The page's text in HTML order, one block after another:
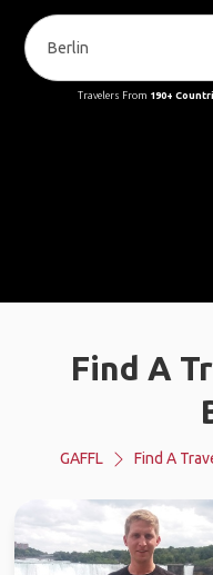
Travelers From 190+
Find A
GAFFL Find A